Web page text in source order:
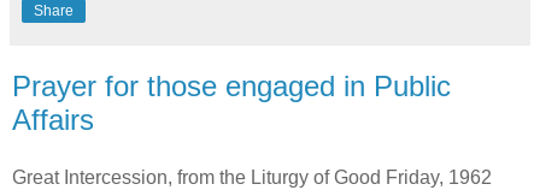
Share
Prayer for those engaged in Public
Affairs
Great Intercession, from the Liturgy of Good Friday, 1962